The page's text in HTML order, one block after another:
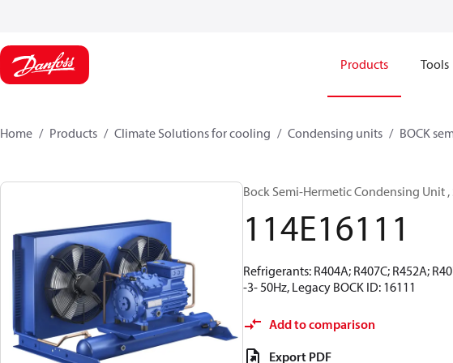
Products Tools
Home Products Climate Solutions for cooling Condensing units BOCK
Bock Semi-Hermetic Condensing Unit ,
114E16111
Refrigerants: R404A; R407C; R452A;
-3- 50Hz, Legacy BOCK ID: 16111
Add to comparison
Export PDF